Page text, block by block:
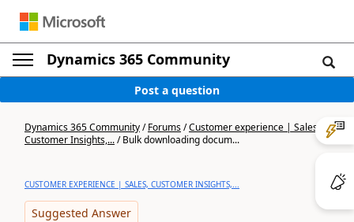
Dynamics 365 Community
Post a question
Dynamics 365 Community/Forums/Customer experience | Sales,
Customer Insights,.../Bulk downloading docum...
CUSTOMER EXPERIENCE | SALES, CUSTOMER INSIGHTS,...
Suggested Answer